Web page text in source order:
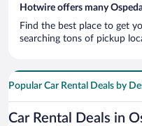
Hotwire offers many
Find the best place to get
searching tons of pickup
Popular Car Rental Deals by
Car Rental Deals in